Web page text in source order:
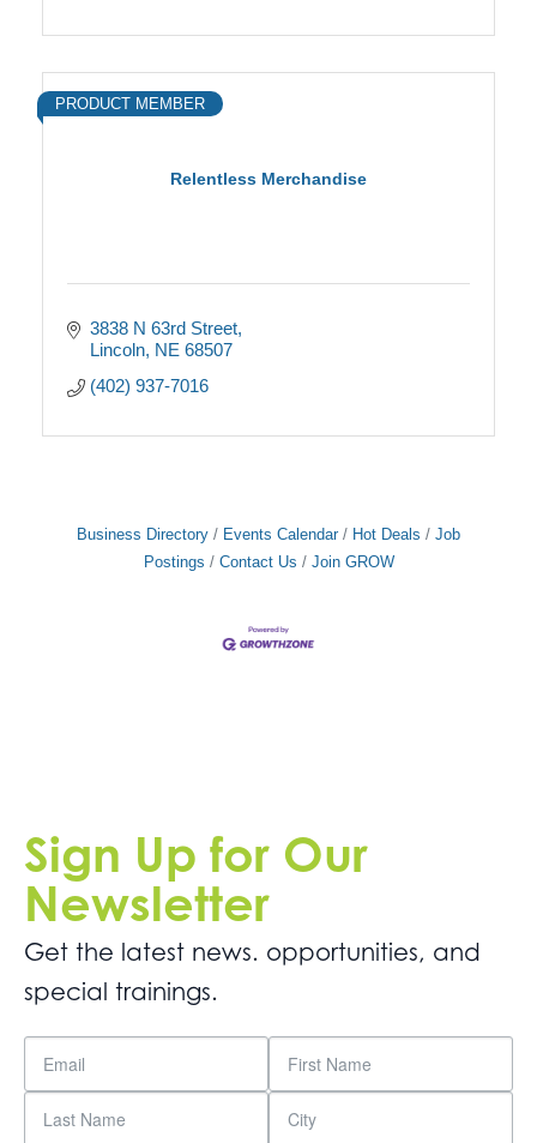
Relentless Merchandise
PRODUCT MEMBER
3838 N 63rd Street
Lincoln NE 68507
(402) 937-7016
Business Directory Events Calendar Hot Deals
Job
Postings
Contact Us Join GROW
Sign Up for Our
Newsletter
Get the latest news. opportunities, and
special trainings.